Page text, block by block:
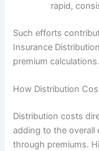
rapid,
Such efforts
Insurance
premium calculations.
How Distribution
Distribution costs
adding to the overall
through premiums.